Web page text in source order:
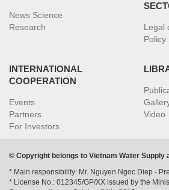
News Science
Research
Legal
Policy
INTERNATIONAL
COOPERATION
Events
Partners
For Investors
Video
© Copyright belongs to Vietnam Water Supply
* Main responsibility: Mr. Nguyen Ngoc Diep -
* License No.: 012345/GP/XX issued by the